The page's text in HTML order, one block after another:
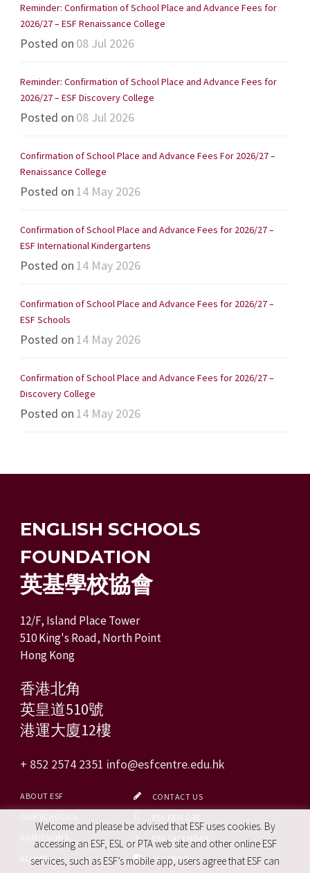
Reminder: Confirmation of School Place and Advance Fees for
2026/27 – ESF Renaissance College
Posted on 08 Jul 2026
Reminder: Confirmation of School Place and Advance Fees for
2026/27 – ESF Discovery College
Posted on 08 Jul 2026
Confirmation of School Place and Advance Fees For 2026/27 –
Renaissance College
Posted on 14 May 2026
Confirmation of School Place and Advance Fees for 2026/27 –
ESF International Kindergartens
Posted on 14 May 2026
Confirmation of School Place and Advance Fees for 2026/27 –
ESF Schools
Posted on 14 May 2026
Confirmation of School Place and Advance Fees for 2026/27 –
Discovery College
Posted on 14 May 2026
ENGLISH SCHOOLS
FOUNDATION
英基學校協會
12/F, Island Place Tower
510 King's Road, North Point
Hong Kong
香港北角
英皇道510號
港運大廈12樓
+ 852 2574 2351 info@esfcentre.edu.hk
ABOUT ESF
ALUMNI
CONTACT US
ESF CALENDAR
FACEBOOK
Welcome and please be advised that ESF uses cookies. By
accessing an ESF, ESL or PTA web site and other online ESF
services, such as ESF’s mobile app, users agree that ESF can